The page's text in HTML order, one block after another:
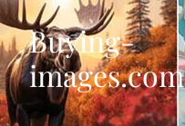
Skip
to
navigation
Skip
to
content
Buying-
images.com
Facebook